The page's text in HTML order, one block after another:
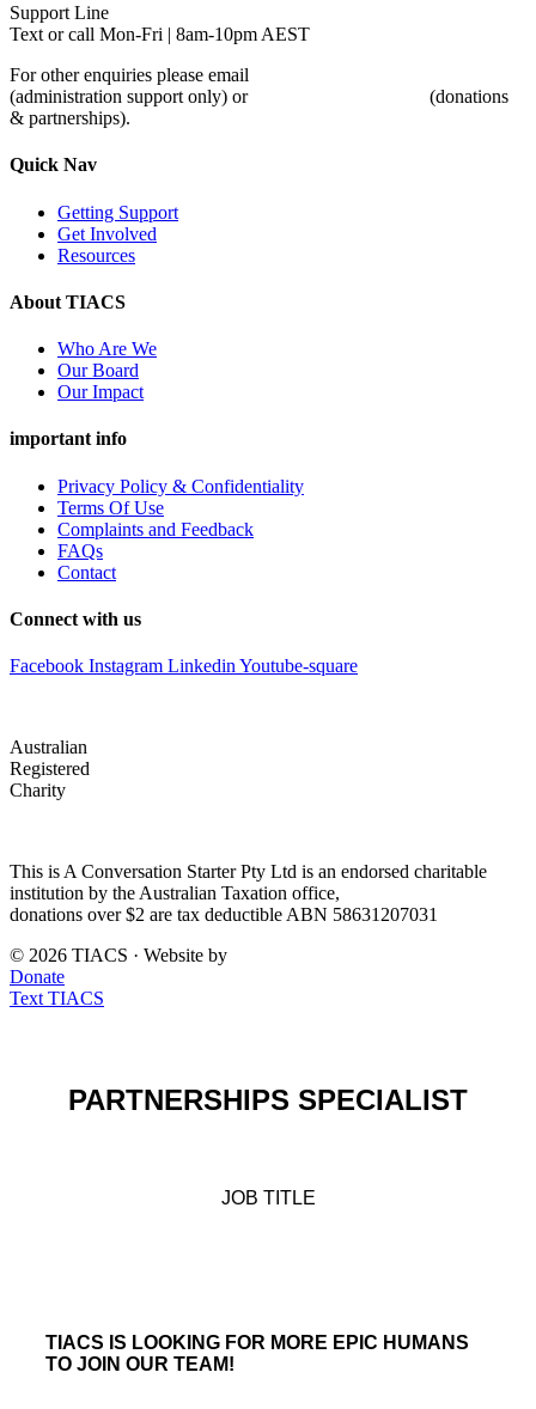
Support Line
Text or call Mon-Fri | 8am-10pm AEST
For other enquiries please email
(administration support only) or
(donations
& partnerships).
Quick Nav
Getting Support
Get Involved
Resources
About TIACS
Who Are We
Our Board
Our Impact
important info
Privacy Policy & Confidentiality
Terms Of Use
Complaints and Feedback
FAQs
Contact
Connect with us
Facebook Instagram Linkedin Youtube-square
Australian
Registered
Charity
This is A Conversation Starter Pty Ltd is an endorsed charitable
institution by the Australian Taxation office,
donations over $2 are tax deductible ABN 58631207031
© 2026 TIACS · Website by
Donate
Text TIACS
PARTNERSHIPS SPECIALIST
JOB TITLE
TIACS IS LOOKING FOR MORE EPIC HUMANS
TO JOIN OUR TEAM!